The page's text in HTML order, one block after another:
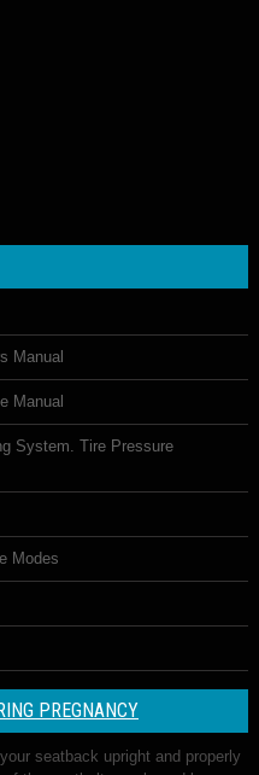
Manual
Manual
System. Tire Pressure
Modes
PREGNANCY
seatback upright and properly